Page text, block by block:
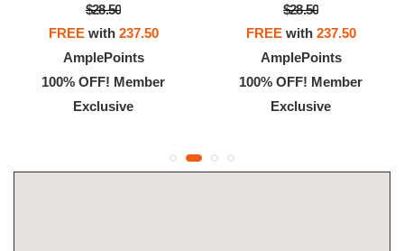
$28.50
FREEwith 237.50
AmplePoints
100% OFF! Member
Exclusive
$28.50
FREEwith 237.50
AmplePoints
100% OFF! Member
Exclusive